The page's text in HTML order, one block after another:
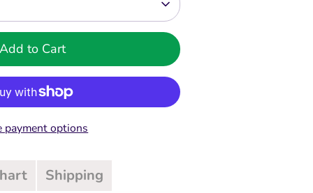
Add to Cart
payment options
Shipping